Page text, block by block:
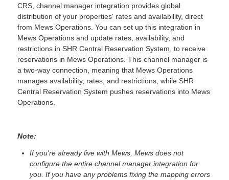
CRS, channel manager integration provides global
distribution of your properties' rates and availability, direct
from Mews Operations. You can set up this integration in
Mews Operations and update rates, availability, and
restrictions in SHR Central Reservation System, to receive
reservations in Mews Operations. This channel manager is
a two-way connection, meaning that Mews Operations
manages availability, rates, and restrictions, while SHR
Central Reservation System pushes reservations into Mews
Operations.
Note:
If you're already live with Mews, Mews does not
configure the entire channel manager integration for
you. If you have any problems fixing the mapping errors